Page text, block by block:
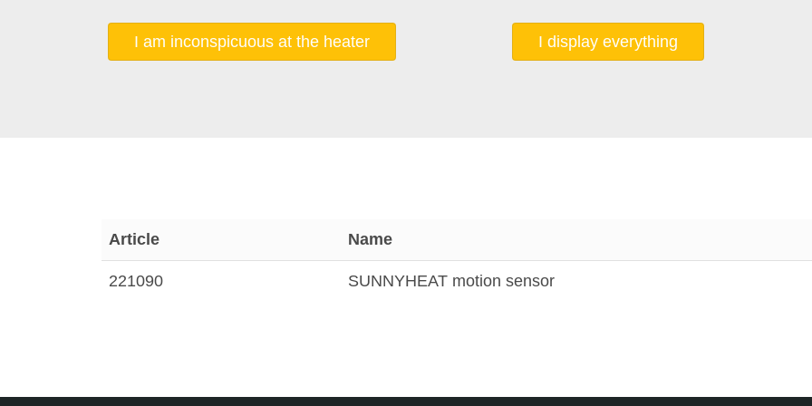
I am inconspicuous at the heater I display everything
Article Name
221090 SUNNYHEAT motion sensor